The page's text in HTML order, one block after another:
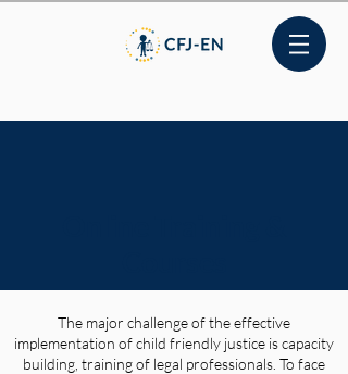
The major challenge of the effective
implementation of child friendly justice is capacity
building, training of legal professionals. To face